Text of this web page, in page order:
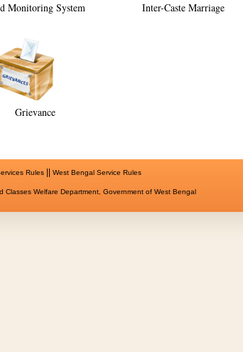
Monitoring System Inter-Caste Marriage
Grievance
Rules|| West Bengal Service Rules
Classes Welfare Department, Government of West Bengal